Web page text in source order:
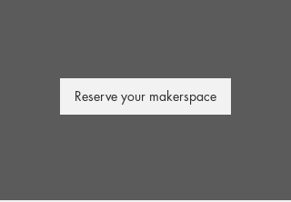
Reserve your makerspace